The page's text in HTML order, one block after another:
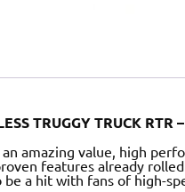
TRUGGY TRUCK RTR
amazing value, high
features already
a hit with fans of high-